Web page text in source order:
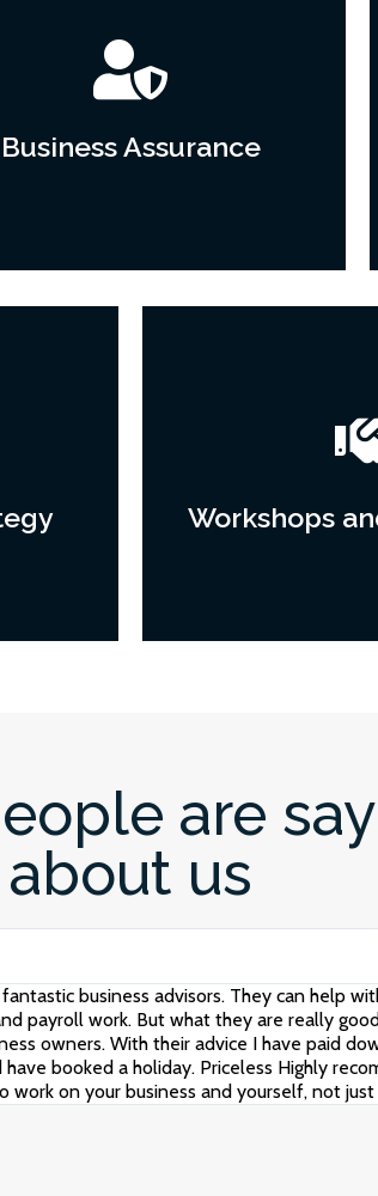
Business Assurance
Workshops
are
about us
business advisors. They can help
payroll work. But what they are really
owners. With their advice I have paid
booked a holiday. Priceless Highly
work on your business and yourself, not just